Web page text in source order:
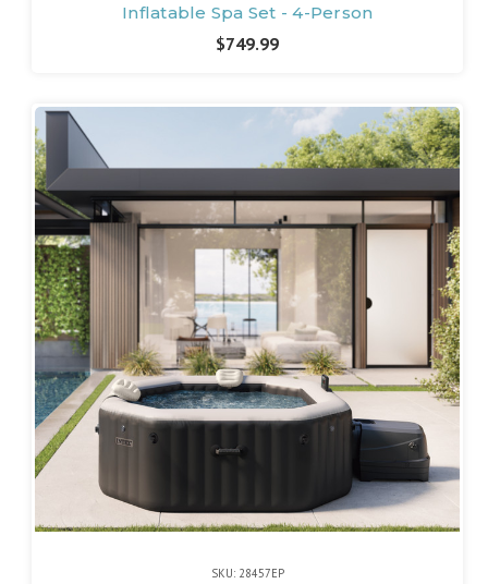
Inflatable Spa Set - 4-Person
$749.99
SKU: 28457EP